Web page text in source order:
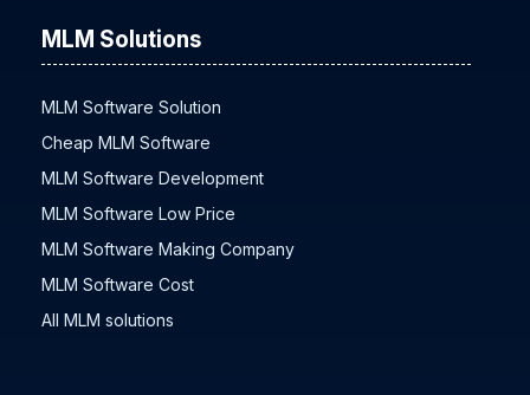
MLM Solutions
MLM Software Solution
Cheap MLM Software
MLM Software Development
MLM Software Low Price
MLM Software Making Company
MLM Software Cost
All MLM solutions